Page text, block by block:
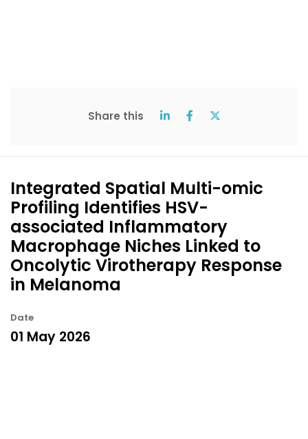
Share this
Integrated Spatial Multi-omic
Profiling Identifies HSV-
associated Inflammatory
Macrophage Niches Linked to
Oncolytic Virotherapy Response
in Melanoma
Date
01 May 2026